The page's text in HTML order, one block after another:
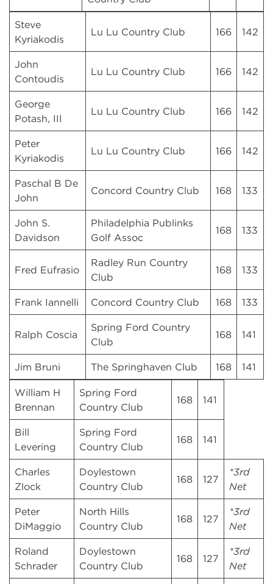
Steve
Kyriakodis
Lu Lu Country Club 166 142
John
Contoudis
Lu Lu Country Club 166 142
George
Potash, III
Lu Lu Country Club 166 142
Peter
Kyriakodis
Lu Lu Country Club 166 142
Paschal B De
John
Concord Country Club 168 133
John S.
Davidson
Philadelphia Publinks
Golf Assoc
168 133
Fred Eufrasio
Radley Run Country
Club
168 133
Frank Iannelli Concord Country Club 168 133
Ralph Coscia
Spring Ford Country
Club
168 141
Jim Bruni The Springhaven Club 168 141
William H
Brennan
Spring Ford
Country Club
168 141
Bill
Levering
Spring Ford
Country Club
168 141
Charles
Zlock
Doylestown
Country Club
168 127
*3rd
Net
Peter
DiMaggio
North Hills
Country Club
168 127
*3rd
Net
Roland
Schrader
Doylestown
Country Club
168 127
*3rd
Net